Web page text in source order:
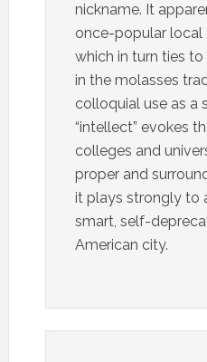
nickname. It
once-popular local
which in turn ties to
in the molasses
colloquial use as a
“intellect” evokes
colleges and
proper and
it plays strongly to
smart, self-
American city.